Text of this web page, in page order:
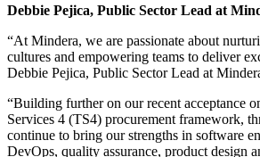
Debbie Pejica, Public Sector Lead at
“At Mindera, we are passionate about
cultures and empowering teams to deliver
Debbie Pejica, Public Sector Lead at
“Building further on our recent acceptance
Services 4 (TS4) procurement framework,
continue to bring our strengths in software
DevOps, quality assurance, product design